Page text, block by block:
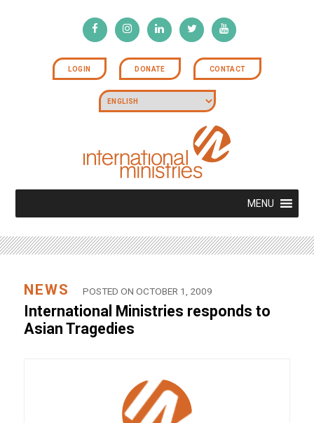
LOGIN DONATE CONTACT
MENU
NEWS POSTED ON OCTOBER 1, 2009
International Ministries responds to
Asian Tragedies